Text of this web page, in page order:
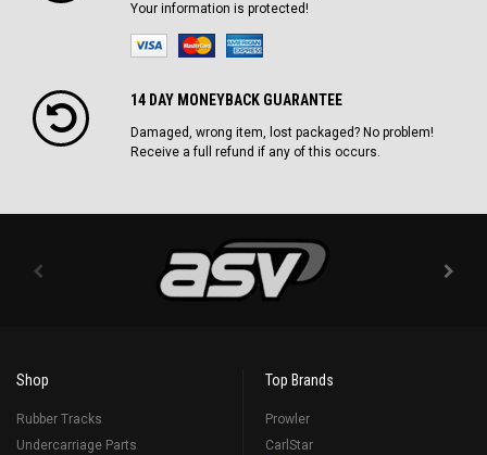
Your information is protected!
14 DAY MONEYBACK GUARANTEE
Damaged, wrong item, lost packaged? No problem!
Receive a full refund if any of this occurs.
Shop
Rubber Tracks
Undercarriage Parts
Top Brands
Prowler
CarlStar